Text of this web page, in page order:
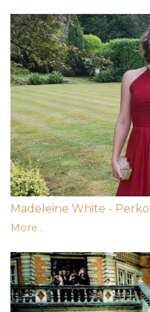
Madeleine White -
More...